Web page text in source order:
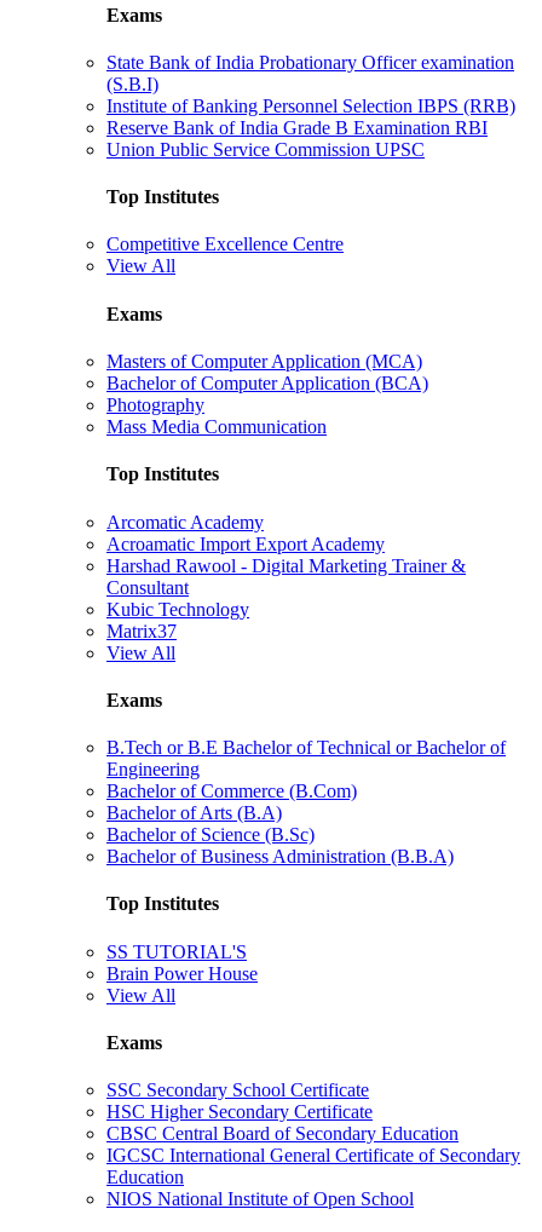
Exams
State Bank of India Probationary Officer examination
(S.B.I)
Institute of Banking Personnel Selection IBPS (RRB)
Reserve Bank of India Grade B Examination RBI
Union Public Service Commission UPSC
Top Institutes
Competitive Excellence Centre
View All
Exams
Masters of Computer Application (MCA)
Bachelor of Computer Application (BCA)
Photography
Mass Media Communication
Top Institutes
Arcomatic Academy
Acroamatic Import Export Academy
Harshad Rawool - Digital Marketing Trainer &
Consultant
Kubic Technology
Matrix37
View All
Exams
B.Tech or B.E Bachelor of Technical or Bachelor of
Engineering
Bachelor of Commerce (B.Com)
Bachelor of Arts (B.A)
Bachelor of Science (B.Sc)
Bachelor of Business Administration (B.B.A)
Top Institutes
SS TUTORIAL'S
Brain Power House
View All
Exams
SSC Secondary School Certificate
HSC Higher Secondary Certificate
CBSC Central Board of Secondary Education
IGCSC International General Certificate of Secondary
Education
NIOS National Institute of Open School